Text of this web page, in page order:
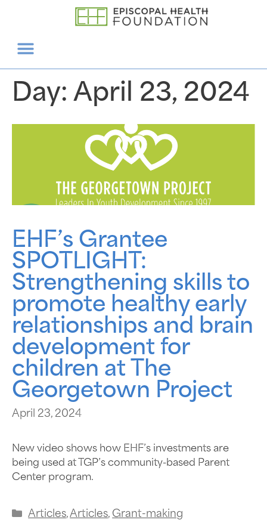
Day: April 23, 2024
EHF’s Grantee
SPOTLIGHT:
Strengthening skills to
promote healthy early
relationships and brain
development for
children at The
Georgetown Project
April 23, 2024
New video shows how EHF’s investments are
being used at TGP’s community-based Parent
Center program.
Articles,Articles, Grant-making